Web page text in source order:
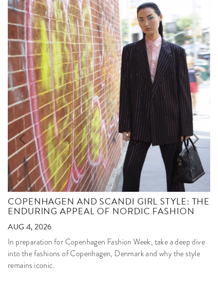
COPENHAGEN AND SCANDI GIRL STYLE: THE
ENDURING APPEAL OF NORDIC FASHION
AUG 4, 2026
In preparation for Copenhagen Fashion Week, take a deep dive
into the fashions of Copenhagen, Denmark and why the style
remains iconic.